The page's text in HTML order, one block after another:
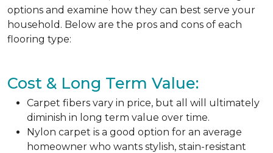
options and examine how they can best serve your
household. Below are the pros and cons of each
flooring type:
Cost & Long Term Value:
Carpet fibers vary in price, but all will ultimately
diminish in long term value over time.
Nylon carpet is a good option for an average
homeowner who wants stylish, stain-resistant